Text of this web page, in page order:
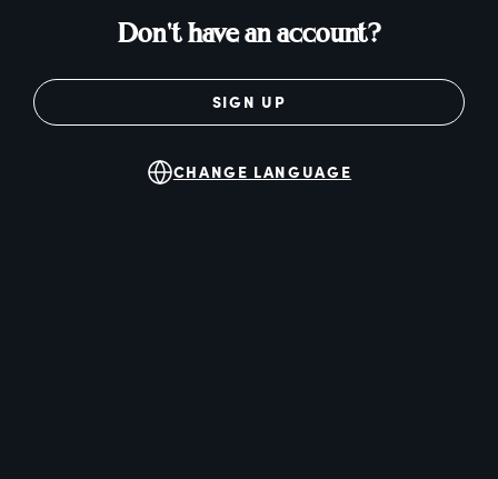
Don't have an account?
SIGN UP
CHANGE LANGUAGE